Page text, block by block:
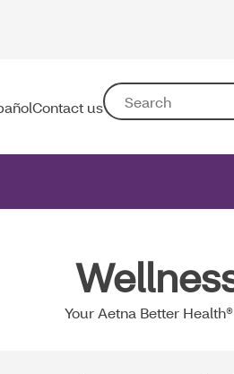
Contact us
Your Aetna Better